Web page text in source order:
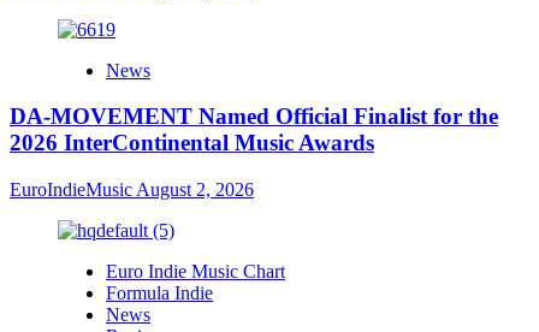
News
DA-MOVEMENT Named Official Finalist for the
2026 InterContinental Music Awards
EuroIndieMusic August 2, 2026
Euro Indie Music Chart
Formula Indie
News